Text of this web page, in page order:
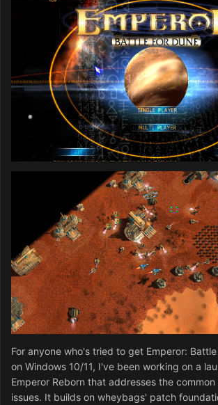
For anyone who's tried to get Emperor:
on Windows 10/11, I've been working on a
Emperor Reborn that addresses the
issues. It builds on wheybags' patch